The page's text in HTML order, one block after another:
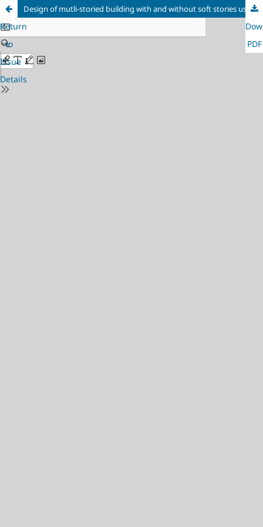
Return
to
Issue
Details
Design of mutli-storied building with and without soft stories using STAAD Pro
PDF